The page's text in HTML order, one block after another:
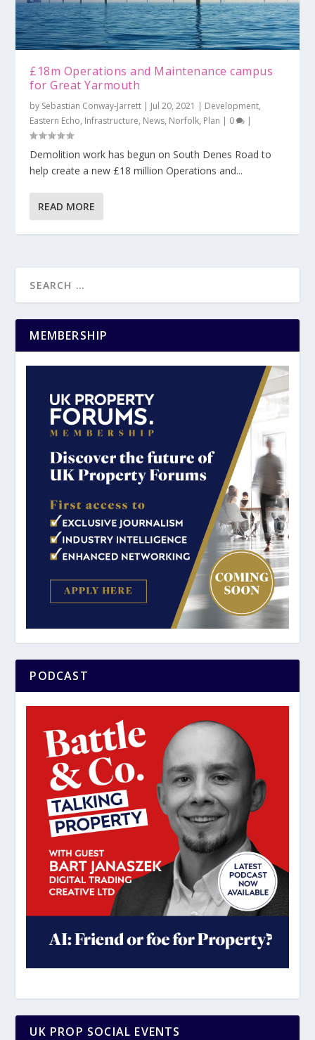
£18m Operations and Maintenance campus
for Great Yarmouth
by Sebastian Conway-Jarrett | Jul 20, 2021 | Development,
Eastern Echo, Infrastructure, News, Norfolk, Plan | 0 |
Demolition work has begun on South Denes Road to
help create a new £18 million Operations and...
READ MORE
MEMBERSHIP
PODCAST
UK PROP SOCIAL EVENTS